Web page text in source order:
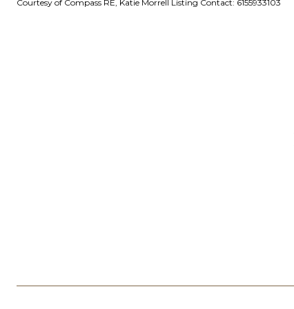
Courtesy of Compass RE, Katie Morrell Listing Contact: 6155933103